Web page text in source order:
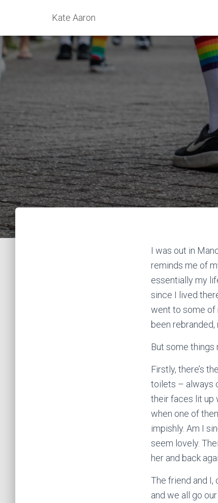
Kate Aaron
I was out in
reminds me of
essentially my
since I lived
went to some of
been
But some things
Firstly, there’s
toilets – always
their faces lit up
when one of
impishly. Am I
seem lovely.
her and back
The friend and I,
and we all go